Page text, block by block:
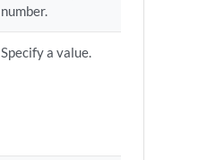
number.
Specify a value.